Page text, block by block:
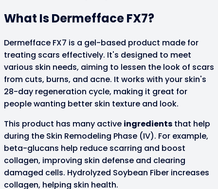
What Is Dermefface FX7?
Dermefface FX7 is a gel-based product made for
treating scars effectively. It's designed to meet
various skin needs, aiming to lessen the look of scars
from cuts, burns, and acne. It works with your skin's
28-day regeneration cycle, making it great for
people wanting better skin texture and look.
This product has many active ingredients that help
during the Skin Remodeling Phase (IV). For example,
beta-glucans help reduce scarring and boost
collagen, improving skin defense and clearing
damaged cells. Hydrolyzed Soybean Fiber increases
collagen, helping skin health.